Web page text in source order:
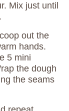
Mix just until
out the
hands.
5 mini
the dough
the seams